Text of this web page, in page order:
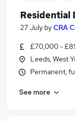
Residential
27 July byCRA
£70,000 -
Leeds, West
Permanent,
See more